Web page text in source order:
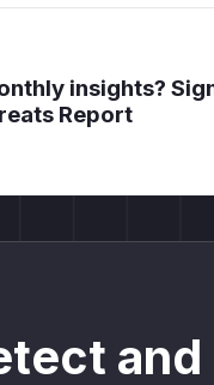
insights?
Report
and